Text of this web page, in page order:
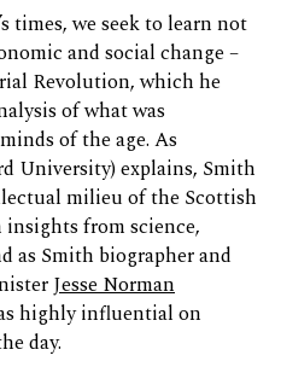
times, we seek to learn not
and social change –
Revolution, which he
of what was
of the age. As
University) explains, Smith
milieu of the Scottish
from science,
as Smith biographer and
Jesse Norman
highly influential on
day.